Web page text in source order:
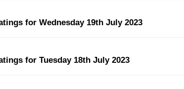
for Wednesday 19th July 2023
for Tuesday 18th July 2023